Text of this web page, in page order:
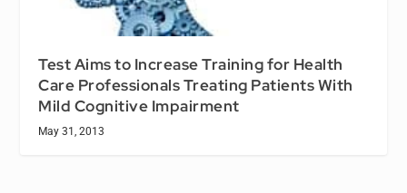
Test Aims to Increase Training for Health
Care Professionals Treating Patients With
Mild Cognitive Impairment
May 31, 2013